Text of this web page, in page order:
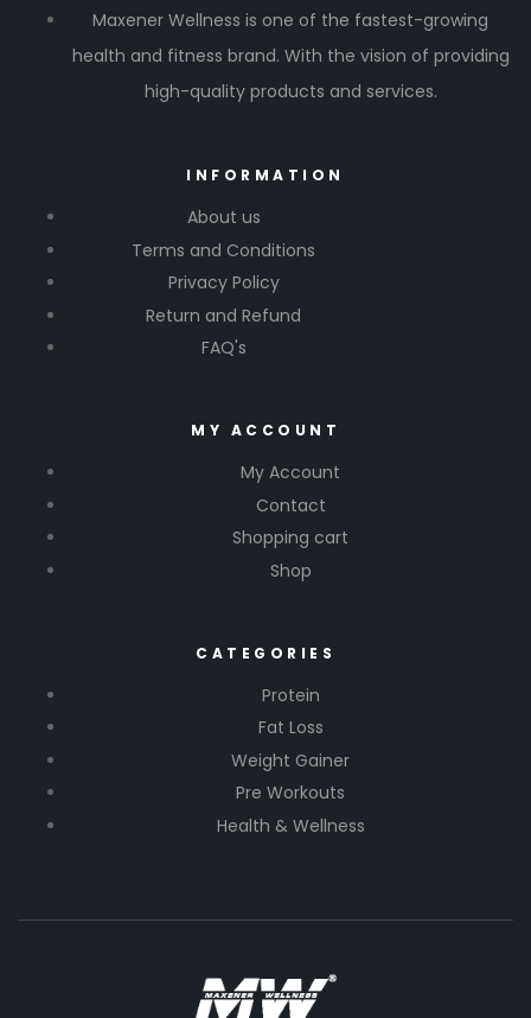
Maxener Wellness is one of the fastest-growing
health and fitness brand. With the vision of providing
high-quality products and services.
INFORMATION
About us
Terms and Conditions
Privacy Policy
Return and Refund
FAQ's
MY ACCOUNT
My Account
Contact
Shopping cart
Shop
CATEGORIES
Protein
Fat Loss
Weight Gainer
Pre Workouts
Health & Wellness